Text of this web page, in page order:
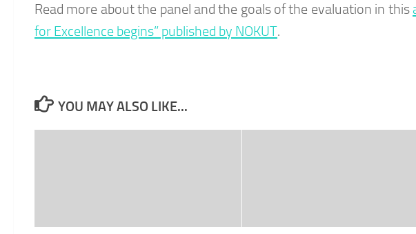
Read more about the panel and the goals of the evaluation in this
for Excellence begins” published by NOKUT.
YOU MAY ALSO LIKE...